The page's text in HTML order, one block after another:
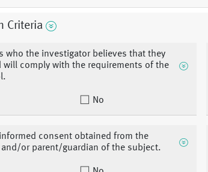
Criteria
who the investigator believes that they
will comply with the requirements of the
No
consent obtained from the
or parent/guardian of the subject.